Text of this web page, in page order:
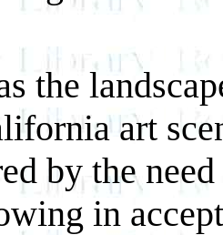
the
art
by the
in